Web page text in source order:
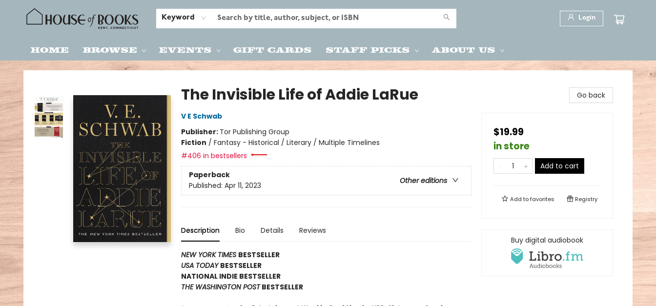
Keyword Login
Home Browse Events Gift Cards Staff Picks About Us
House of Books
The Invisible Life of Addie LaRue
V E Schwab
Publisher: Tor Publishing Group
Fiction / Fantasy - Historical / Literary / Multiple Timelines
#406 in bestsellers
Paperback
Other editions
Published: Apr 11, 2023
Description Bio Details Reviews
NEW YORK TIMES BESTSELLER
USA TODAYBESTSELLER
NATIONAL INDIE BESTSELLER
THE WASHINGTON POSTBESTSELLER
Go back
$19.99
in store
Add to cart
Add tofavorites Registry
Buy digital audiobook